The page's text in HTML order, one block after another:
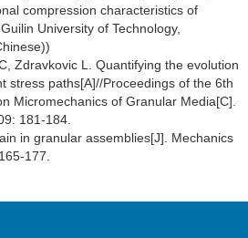
compression characteristics of
University of Technology,
Zdravkovic L. Quantifying the evolution
stress paths[A]//Proceedings of the 6th
Micromechanics of Granular Media[C].
181-184.
in granular assemblies[J]. Mechanics
177.